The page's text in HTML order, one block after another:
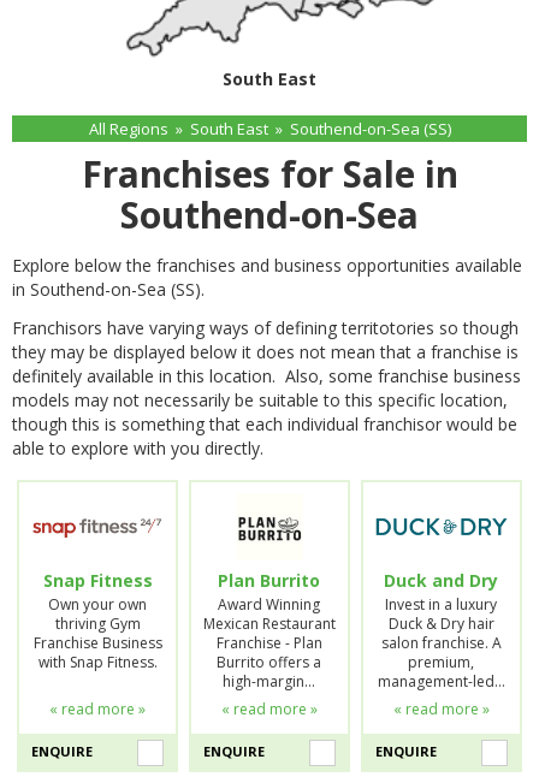
South East
All Regions » South East» Southend-on-Sea (SS)
Franchises for Sale in
Southend-on-Sea
Explore below the franchises and business opportunities available
in Southend-on-Sea (SS).
Franchisors have varying ways of defining territotories so though
they may be displayed below it does not mean that a franchise is
definitely available in this location. Also, some franchise business
models may not necessarily be suitable to this specific location,
though this is something that each individual franchisor would be
able to explore with you directly.
Snap Fitness
Own your own
thriving Gym
Franchise Business
with Snap Fitness.
« read more »
ENQUIRE
Plan Burrito
Award Winning
Mexican Restaurant
Franchise - Plan
Burrito offers a
high-margin…
« read more »
ENQUIRE
Duck and Dry
Invest in a luxury
Duck & Dry hair
salon franchise. A
premium,
management-led…
« read more »
ENQUIRE